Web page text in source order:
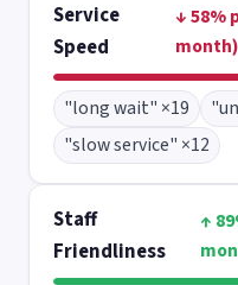
Service
Speed
↓ 58%
month)
"long wait" ×19
"slow service" ×12
Staff
Friendliness
↑